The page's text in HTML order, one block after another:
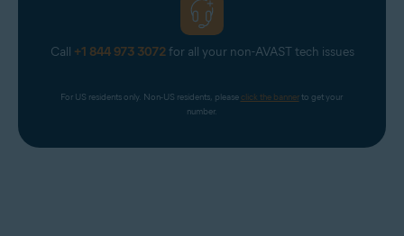
Call +1 844 973 3072for all your non-AVAST tech issues
For US residents only. Non-US residents, please click the banner to get your
number.